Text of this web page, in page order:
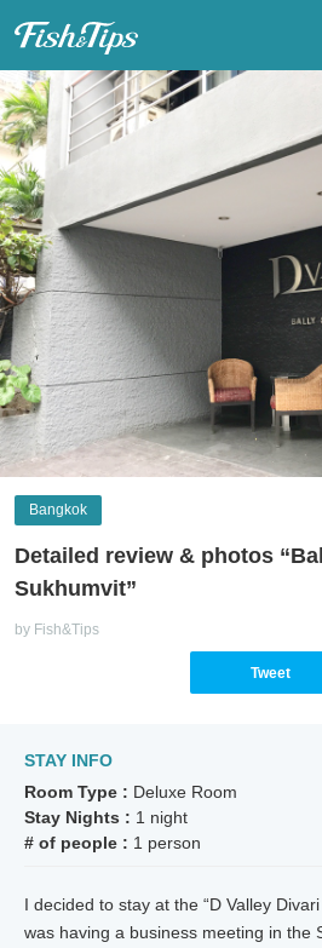
Bangkok
Detailed review & photos
Sukhumvit”
by Fish&Tips
Tweet
STAY INFO
Room Type : Deluxe Room
Stay Nights : 1 night
# of people : 1 person
I decided to stay at the “D Valley
was having a business meeting in the